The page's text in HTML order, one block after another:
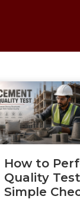
How to
Quality
Simple